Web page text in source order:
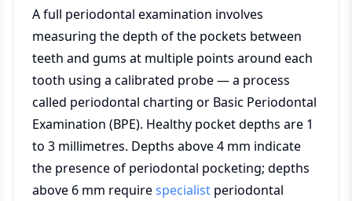
A full periodontal examination involves
measuring the depth of the pockets between
teeth and gums at multiple points around each
tooth using a calibrated probe — a process
called periodontal charting or Basic Periodontal
Examination (BPE). Healthy pocket depths are 1
to 3 millimetres. Depths above 4 mm indicate
the presence of periodontal pocketing; depths
above 6 mm requirespecialist periodontal